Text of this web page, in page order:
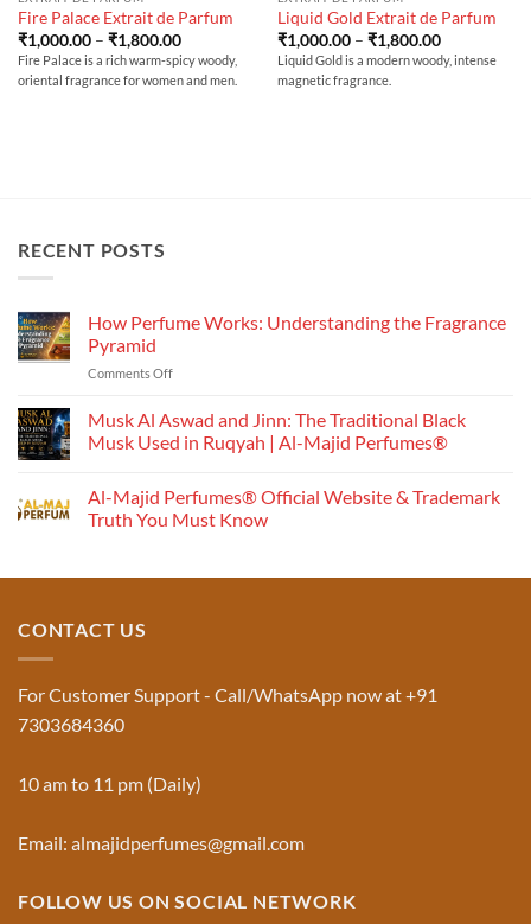
Fire Palace Extrait de Parfum
₹1,000.00 – ₹1,800.00Price
range:
₹1,000.00
through
Fire Palace is a rich warm-spicy woody,
oriental fragrance for women and men.
Liquid Gold Extrait de Parfum
₹1,000.00 – ₹1,800.00Price
range:
₹1,000.00
Liquid Gold is a modern woody, intense
magnetic fragrance.
RECENT POSTS
How Perfume Works: Understanding the Fragrance
Pyramid
Comments Offon
Perfume
Understanding
Fragrance
Pyramid
Musk Al Aswad and Jinn: The Traditional Black
Musk Used in Ruqyah | Al-Majid Perfumes®
on
Musk
Al
Musk
|
Majid
Al-Majid Perfumes® Official Website & Trademark
Truth You Must Know
Official
Truth
Must
CONTACT US
For Customer Support - Call/WhatsApp now at +91
7303684360
10 am to 11 pm (Daily)
Email: almajidperfumes@gmail.com
FOLLOW US ON SOCIAL NETWORK